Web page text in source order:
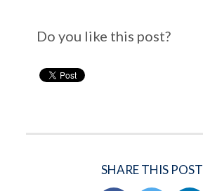
Do you like this post?
SHARE THIS POST